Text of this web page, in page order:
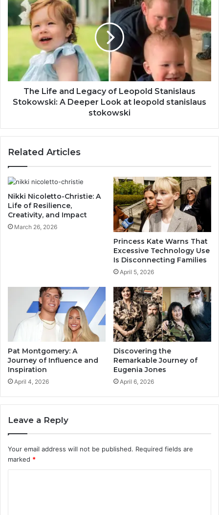
The Life and Legacy of Leopold Stanislaus
Stokowski: A Deeper Look at leopold stanislaus
stokowski
Related Articles
Nikki Nicoletto-Christie: A
Life of Resilience,
Creativity, and Impact
March 26, 2026
Princess Kate Warns That
Excessive Technology Use
Is Disconnecting Families
April 5, 2026
Pat Montgomery: A
Journey of Influence and
Inspiration
April 4, 2026
Discovering the
Remarkable Journey of
Eugenia Jones
April 6, 2026
Leave a Reply
Your email address will not be published. Required fields are
marked *